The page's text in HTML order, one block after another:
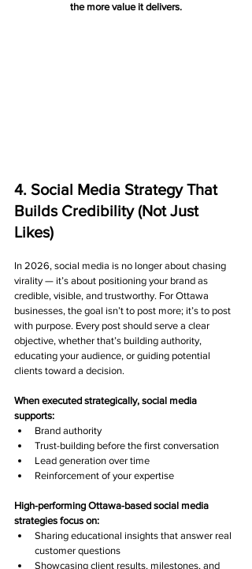
the more value it delivers.
4. Social Media Strategy That
Builds Credibility (Not Just
Likes)
In 2026, social media is no longer about chasing
virality — it’s about positioning your brand as
credible, visible, and trustworthy. For Ottawa
businesses, the goal isn’t to post more; it’s to post
with purpose. Every post should serve a clear
objective, whether that’s building authority,
educating your audience, or guiding potential
clients toward a decision.
When executed strategically, social media
supports:
Brand authority
Trust-building before the first conversation
Lead generation over time
Reinforcement of your expertise
High-performing Ottawa-based social media
strategies focus on:
Sharing educational insights that answer real
customer questions
Showcasing client results, milestones, and